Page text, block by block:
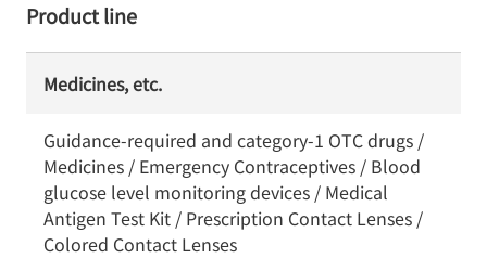
Product line
Medicines, etc.
Guidance-required and category-1 OTC drugs /
Medicines / Emergency Contraceptives / Blood
glucose level monitoring devices / Medical
Antigen Test Kit / Prescription Contact Lenses /
Colored Contact Lenses